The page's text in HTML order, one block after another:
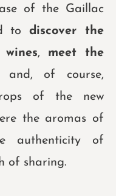
of the Gaillac
todiscover the
, meet the
and, of course,
of the new
the aromas of
authenticity of
of sharing.